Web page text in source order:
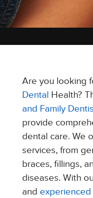
Are you looking
Dental Health?
and Family
provide
dental care. We
services, from
braces, fillings,
diseases. With
and experienced